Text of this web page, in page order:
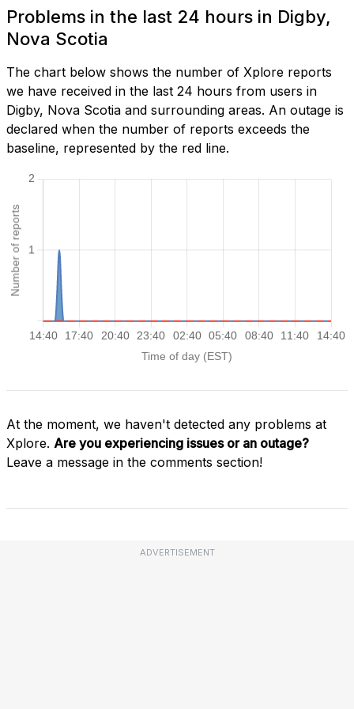
Problems in the last 24 hours in Digby,
Nova Scotia
The chart below shows the number of Xplore reports
we have received in the last 24 hours from users in
Digby, Nova Scotia and surrounding areas. An outage is
declared when the number of reports exceeds the
baseline, represented by the red line.
At the moment, we haven't detected any problems at
Xplore. Are you experiencing issues or an outage?
Leave a message in the comments section!
ADVERTISEMENT